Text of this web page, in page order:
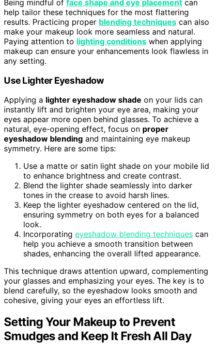
Being mindful of face shape and eye placement can
help tailor these techniques for the most flattering
results. Practicing proper blending techniques can also
make your makeup look more seamless and natural.
Paying attention to lighting conditions when applying
makeup can ensure your enhancements look flawless in
any setting.
Use Lighter Eyeshadow
Applying a lighter eyeshadow shade on your lids can
instantly lift and brighten your eye area, making your
eyes appear more open behind glasses. To achieve a
natural, eye-opening effect, focus on proper
eyeshadow blending and maintaining eye makeup
symmetry. Here are some tips:
Use a matte or satin light shade on your mobile lid
to enhance brightness and create contrast.
Blend the lighter shade seamlessly into darker
tones in the crease to avoid harsh lines.
Keep the lighter eyeshadow centered on the lid,
ensuring symmetry on both eyes for a balanced
look.
Incorporating eyeshadow blending techniques can
help you achieve a smooth transition between
shades, enhancing the overall lifted appearance.
This technique draws attention upward, complementing
your glasses and emphasizing your eyes. The key is to
blend carefully, so the eyeshadow looks smooth and
cohesive, giving your eyes an effortless lift.
Setting Your Makeup to Prevent
Smudges and Keep It Fresh All Day